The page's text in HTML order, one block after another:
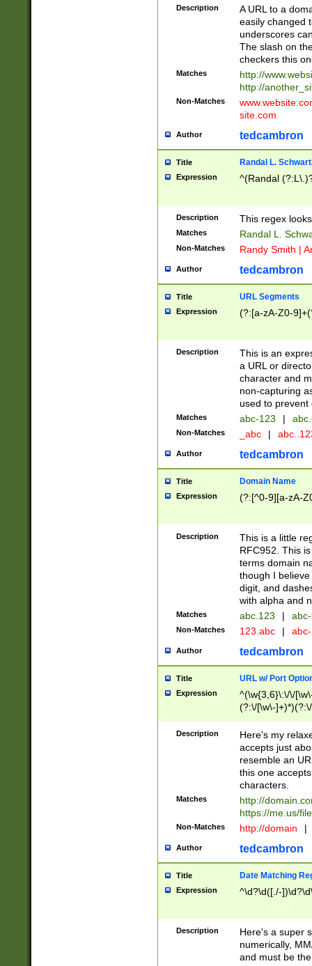
Description
A URL to a
easily changed
underscores
The slash on
checkers this
Matches
http://
http://
Non-Matches
site.com
Author tedcambron
Title Randal L.
Expression ^(Randal
Description This regex
Matches Randal L.
Non-Matches Randy Smith |
Author tedcambron
Title URL Segments
Expression (?:[a-zA-Z0-
Description
This is an
a URL or
character and
non-capturing
used to prevent
Matches abc-123 |
Non-Matches _abc |
Author tedcambron
Title Domain Name
Expression (?:[^0-9][a-zA-
Description
This is a little
RFC952. This
terms domain
though I
digit, and
with alpha and
Matches abc.123 |
Non-Matches 123.abc |
Author tedcambron
Title URL w/ Port
Expression
^(\w{3,6}\:\/\/
(?:\/[\w\-
[\w]+\=[\w\-]+)*)$
Description
Here's my
accepts just
resemble an
this one
characters.
Matches
http://
https://me.us/
Non-Matches http://domain |
Author tedcambron
Title Date Matching
Expression ^\d?\d([./-
Description
Here's a super
numerically,
and must be